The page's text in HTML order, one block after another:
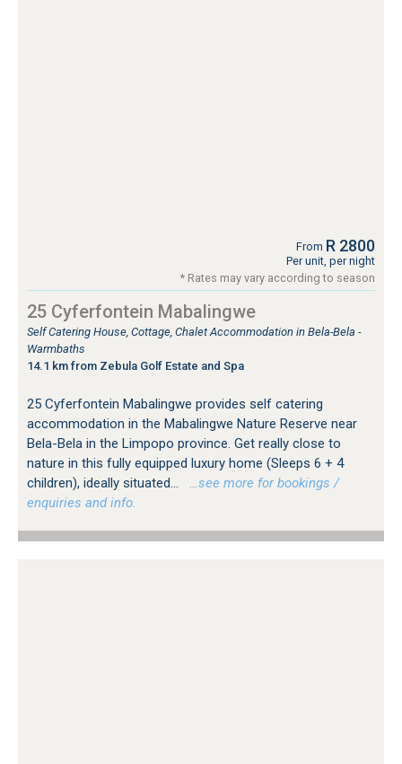
From R 2800
Per unit, per night
* Rates may vary according to season
25 Cyferfontein Mabalingwe
Self Catering House, Cottage, Chalet Accommodation in Bela-Bela -
Warmbaths
14.1 km from Zebula Golf Estate and Spa
25 Cyferfontein Mabalingwe provides self catering
accommodation in the Mabalingwe Nature Reserve near
Bela-Bela in the Limpopo province. Get really close to
nature in this fully equipped luxury home (Sleeps 6 + 4
children), ideally situated...
…see more for bookings /
enquiries and info.